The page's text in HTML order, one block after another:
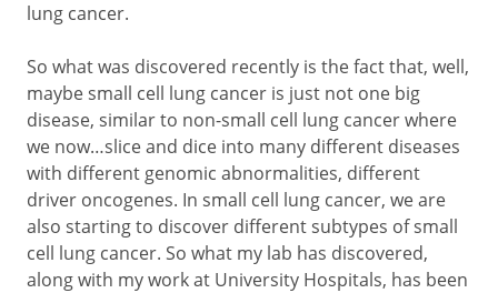
lung cancer.
So what was discovered recently is the fact that, well,
maybe small cell lung cancer is just not one big
disease, similar to non-small cell lung cancer where
we now…slice and dice into many different diseases
with different genomic abnormalities, different
driver oncogenes. In small cell lung cancer, we are
also starting to discover different subtypes of small
cell lung cancer. So what my lab has discovered,
along with my work at University Hospitals, has been